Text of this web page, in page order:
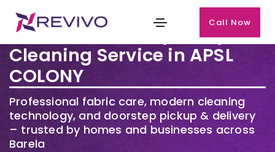
Call Now
Premium Laundry & Dry
Cleaning Service in APSL
COLONY
Professional fabric care, modern cleaning
technology, and doorstep pickup & delivery
– trusted by homes and businesses across
Barela